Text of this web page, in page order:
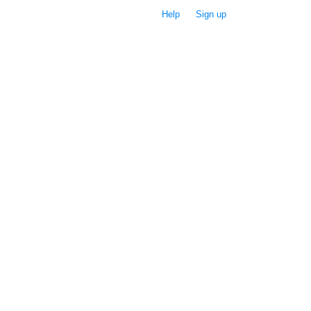
Help Sign up